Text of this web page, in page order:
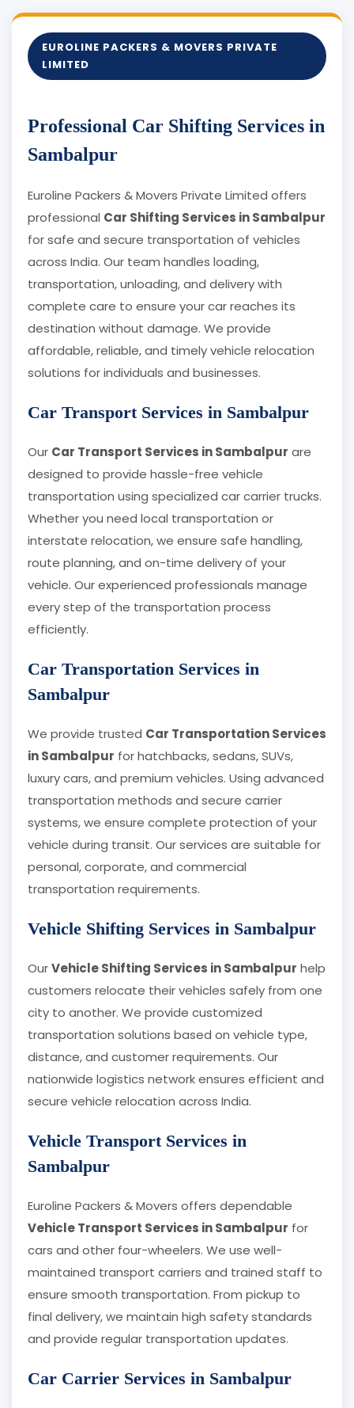
EUROLINE PACKERS & MOVERS PRIVATE
LIMITED
Professional Car Shifting Services in
Sambalpur
Euroline Packers & Movers Private Limited offers
professional Car Shifting Services in Sambalpur
for safe and secure transportation of vehicles
across India. Our team handles loading,
transportation, unloading, and delivery with
complete care to ensure your car reaches its
destination without damage. We provide
affordable, reliable, and timely vehicle relocation
solutions for individuals and businesses.
Car Transport Services in Sambalpur
Our Car Transport Services in Sambalpur are
designed to provide hassle-free vehicle
transportation using specialized car carrier trucks.
Whether you need local transportation or
interstate relocation, we ensure safe handling,
route planning, and on-time delivery of your
vehicle. Our experienced professionals manage
every step of the transportation process
efficiently.
Car Transportation Services in
Sambalpur
We provide trusted Car Transportation Services
in Sambalpur for hatchbacks, sedans, SUVs,
luxury cars, and premium vehicles. Using advanced
transportation methods and secure carrier
systems, we ensure complete protection of your
vehicle during transit. Our services are suitable for
personal, corporate, and commercial
transportation requirements.
Vehicle Shifting Services in Sambalpur
OurVehicle Shifting Services in Sambalpur help
customers relocate their vehicles safely from one
city to another. We provide customized
transportation solutions based on vehicle type,
distance, and customer requirements. Our
nationwide logistics network ensures efficient and
secure vehicle relocation across India.
Vehicle Transport Services in
Sambalpur
Euroline Packers & Movers offers dependable
Vehicle Transport Services in Sambalpur for
cars and other four-wheelers. We use well-
maintained transport carriers and trained staff to
ensure smooth transportation. From pickup to
final delivery, we maintain high safety standards
and provide regular transportation updates.
Car Carrier Services in Sambalpur